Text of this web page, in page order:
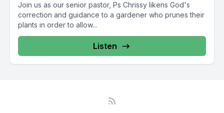
Join us as our senior pastor, Ps Chrissy likens God's
correction and guidance to a gardener who prunes their
plants in order to allow...
Listen